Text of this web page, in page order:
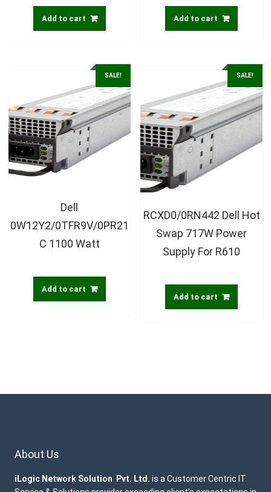
Add to cart Add to cart
SALE!
Dell
0W12Y2/0TFR9V/0PR21
C 1100 Watt
Add to cart
SALE!
RCXD0/0RN442 Dell Hot
Swap 717W Power
Supply For R610
Add to cart
About Us
iLogic Network Solution Pvt. Ltd. is a Customer Centric IT